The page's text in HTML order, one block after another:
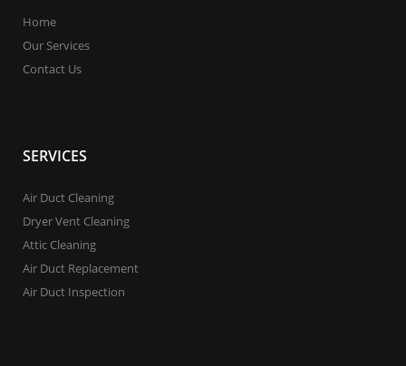
Home
Our Services
Contact Us
SERVICES
Air Duct Cleaning
Dryer Vent Cleaning
Attic Cleaning
Air Duct Replacement
Air Duct Inspection